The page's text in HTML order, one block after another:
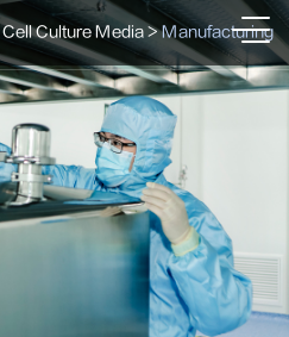
Cell Culture Media > Manufacturing